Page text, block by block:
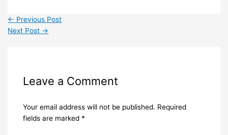
← Previous Post
Next Post →
Leave a Comment
Your email address will not be published. Required
fields are marked *